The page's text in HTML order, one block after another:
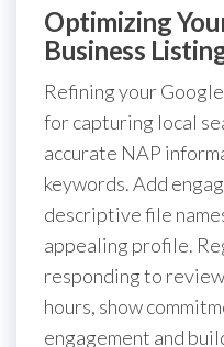
Optimizing
Business
Refining your
for capturing local
accurate NAP
keywords. Add
descriptive file
appealing profile.
responding to
hours, show
engagement and